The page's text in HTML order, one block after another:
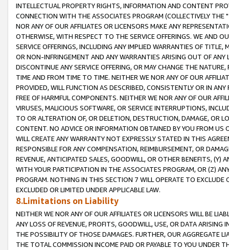
INTELLECTUAL PROPERTY RIGHTS, INFORMATION AND CONTENT
CONNECTION WITH THE ASSOCIATES PROGRAM (COLLECTIVELY THE "
NOR ANY OF OUR AFFILIATES OR LICENSORS MAKE ANY
OTHERWISE, WITH RESPECT TO THE SERVICE OFFERINGS. WE AND
SERVICE OFFERINGS, INCLUDING ANY IMPLIED WARRANTIES OF
OR NON-INFRINGEMENT AND ANY WARRANTIES ARISING OUT OF ANY
DISCONTINUE ANY SERVICE OFFERING, OR MAY CHANGE THE
TIME AND FROM TIME TO TIME. NEITHER WE NOR ANY OF OUR
PROVIDED, WILL FUNCTION AS DESCRIBED, CONSISTENTLY OR IN
FREE OF HARMFUL COMPONENTS. NEITHER WE NOR ANY OF OUR
VIRUSES, MALICIOUS SOFTWARE, OR SERVICE INTERRUPTIONS,
TO OR ALTERATION OF, OR DELETION, DESTRUCTION, DAMAGE, OR
CONTENT. NO ADVICE OR INFORMATION OBTAINED BY YOU FROM
WILL CREATE ANY WARRANTY NOT EXPRESSLY STATED IN THIS
RESPONSIBLE FOR ANY COMPENSATION, REIMBURSEMENT, OR
REVENUE, ANTICIPATED SALES, GOODWILL, OR OTHER BENEFITS,
WITH YOUR PARTICIPATION IN THE ASSOCIATES PROGRAM, OR (Z)
PROGRAM. NOTHING IN THIS SECTION 7 WILL OPERATE TO
EXCLUDED OR LIMITED UNDER APPLICABLE LAW.
8.Limitations on Liability
NEITHER WE NOR ANY OF OUR AFFILIATES OR LICENSORS WILL BE
ANY LOSS OF REVENUE, PROFITS, GOODWILL, USE, OR DATA ARISING
THE POSSIBILITY OF THOSE DAMAGES. FURTHER, OUR AGGREGATE
THE TOTAL COMMISSION INCOME PAID OR PAYABLE TO YOU UNDER